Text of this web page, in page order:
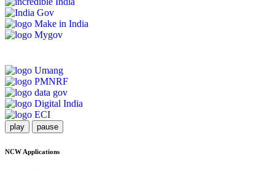
play pause
NCW Applications